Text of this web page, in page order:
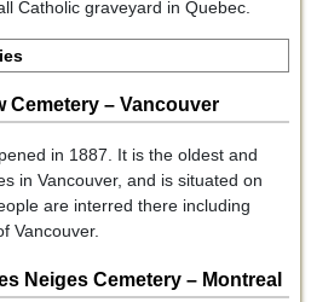
Catholic graveyard in Quebec.
Cemetery – Vancouver
in 1887. It is the oldest and
in Vancouver, and is situated on
are interred there including
Vancouver.
Neiges Cemetery – Montreal